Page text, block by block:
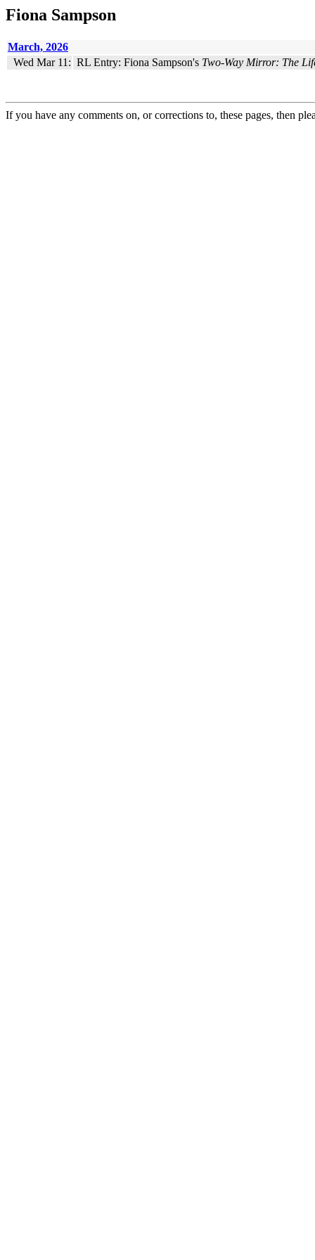
Fiona Sampson
March, 2026
Wed Mar 11: RL Entry: Fiona Sampson's Two-Way Mirror: The
If you have any comments on, or corrections to, these pages, then